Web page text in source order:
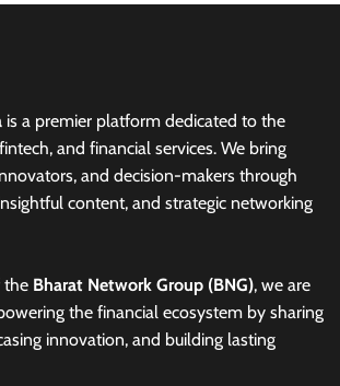
is a premier platform dedicated to the
and financial services. We bring
and decision-makers through
content, and strategic networking
the Bharat Network Group (BNG), we are
the financial ecosystem by sharing
innovation, and building lasting